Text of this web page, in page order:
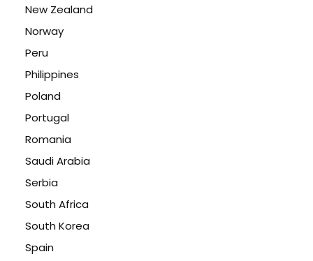
New Zealand
Norway
Peru
Philippines
Poland
Portugal
Romania
Saudi Arabia
Serbia
South Africa
South Korea
Spain